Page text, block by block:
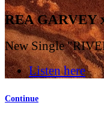
REA GARVEY
New Single
Listen here
Continue